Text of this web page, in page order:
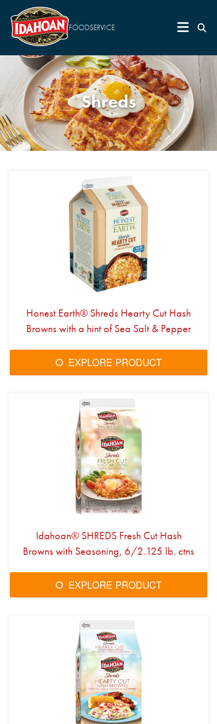
FOODSERVICE
Shreds
Honest Earth® Shreds Hearty Cut Hash
Browns with a hint of Sea Salt & Pepper
EXPLORE PRODUCT
Idahoan® SHREDS Fresh Cut Hash
Browns with Seasoning, 6/2.125 lb. ctns
EXPLORE PRODUCT